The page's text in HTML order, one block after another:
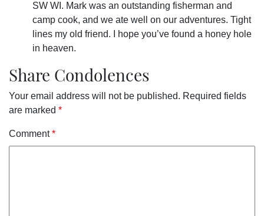
SW WI. Mark was an outstanding fisherman and
camp cook, and we ate well on our adventures. Tight
lines my old friend. I hope you’ve found a honey hole
in heaven.
Share Condolences
Your email address will not be published. Required fields
are marked *
Comment*